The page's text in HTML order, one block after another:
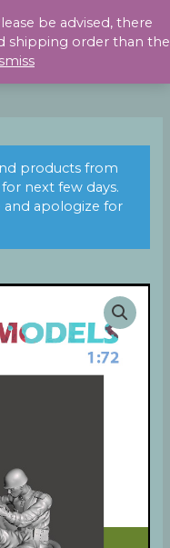
be advised, there
shipping order than the
products from
next few days.
and apologize for